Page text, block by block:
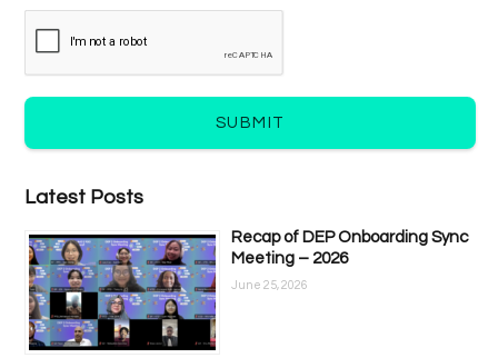
SUBMIT
Latest Posts
Recap of DEP Onboarding Sync
Meeting – 2026
June 25, 2026